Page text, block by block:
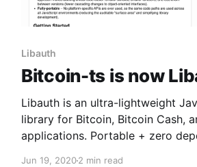
Libauth
Bitcoin-ts is now
Libauth is an ultra-lightweight
library for Bitcoin, Bitcoin Cash,
applications. Portable + zero
Jun 19, 20202 min read